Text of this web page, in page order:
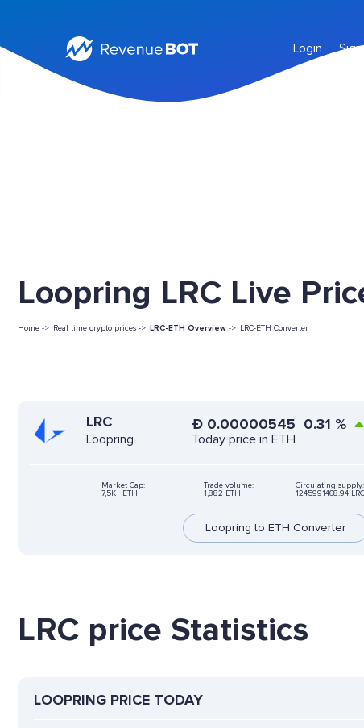
Login
Loopring LRC Live
Home -> Real time crypto prices -> LRC-ETH Overview -> LRC-ETH Converter
LRC
Loopring
Ð 0.00000545 0.31 %
Today price in ETH
Market Cap:
7,5K+ ETH
Trade volume:
1,882 ETH
Circulating supply:
1245991468.94 LRC
Loopring to ETH Converter
LRC price Statistics
LOOPRING PRICE TODAY